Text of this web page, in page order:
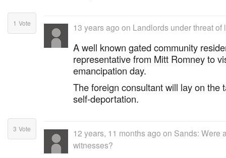
1 Vote 13 years ago on Landlords under threat of
A well known gated community
representative from Mitt Romney to
emancipation day.
The foreign consultant will lay on the
self-deportation.
3 Vote 12 years, 11 months ago on Sands: Were
witnesses?